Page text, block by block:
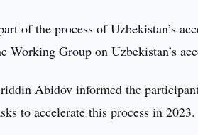
of the process of Uzbekistan’s
Working Group on Uzbekistan’s
Abidov informed the
to accelerate this process in 2023.